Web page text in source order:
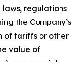
regulations
the Company’s
of tariffs or other
value of